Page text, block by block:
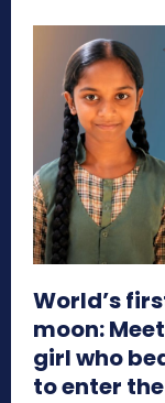
World’s
moon:
girl who
to enter